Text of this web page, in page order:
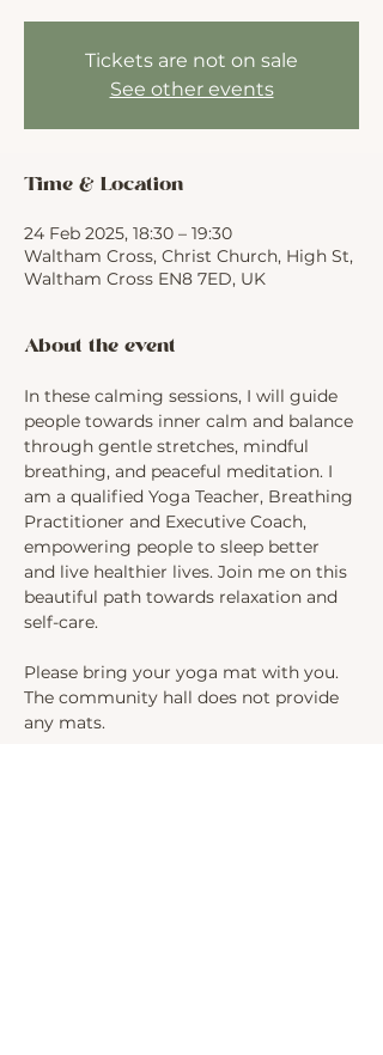
Tickets are not on sale
See other events
Time & Location
24 Feb 2025, 18:30 – 19:30
Waltham Cross, Christ Church, High St,
Waltham Cross EN8 7ED, UK
About the event
In these calming sessions, I will guide
people towards inner calm and balance
through gentle stretches, mindful
breathing, and peaceful meditation. I
am a qualified Yoga Teacher, Breathing
Practitioner and Executive Coach,
empowering people to sleep better
and live healthier lives. Join me on this
beautiful path towards relaxation and
self-care.
Please bring your yoga mat with you.
The community hall does not provide
any mats.